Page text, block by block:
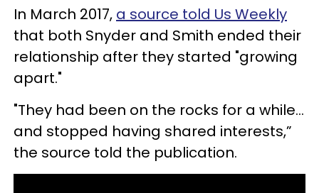
In March 2017, a source told Us Weekly
that both Snyder and Smith ended their
relationship after they started "growing
apart."
"They had been on the rocks for a while…
and stopped having shared interests,”
the source told the publication.